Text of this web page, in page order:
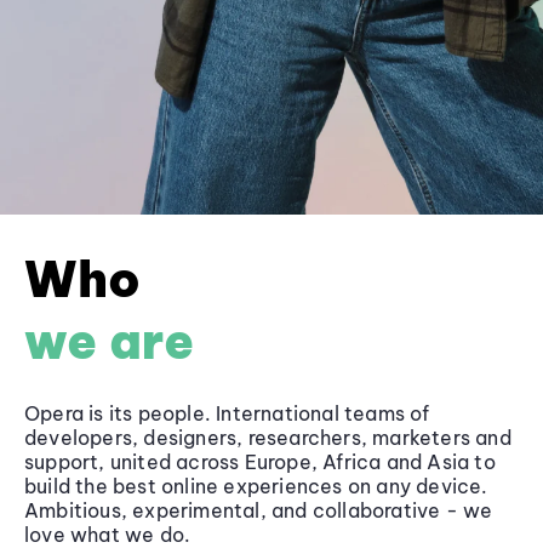
Who
we are
Opera is its people. International teams of
developers, designers, researchers, marketers and
support, united across Europe, Africa and Asia to
build the best online experiences on any device.
Ambitious, experimental, and collaborative - we
love what we do.